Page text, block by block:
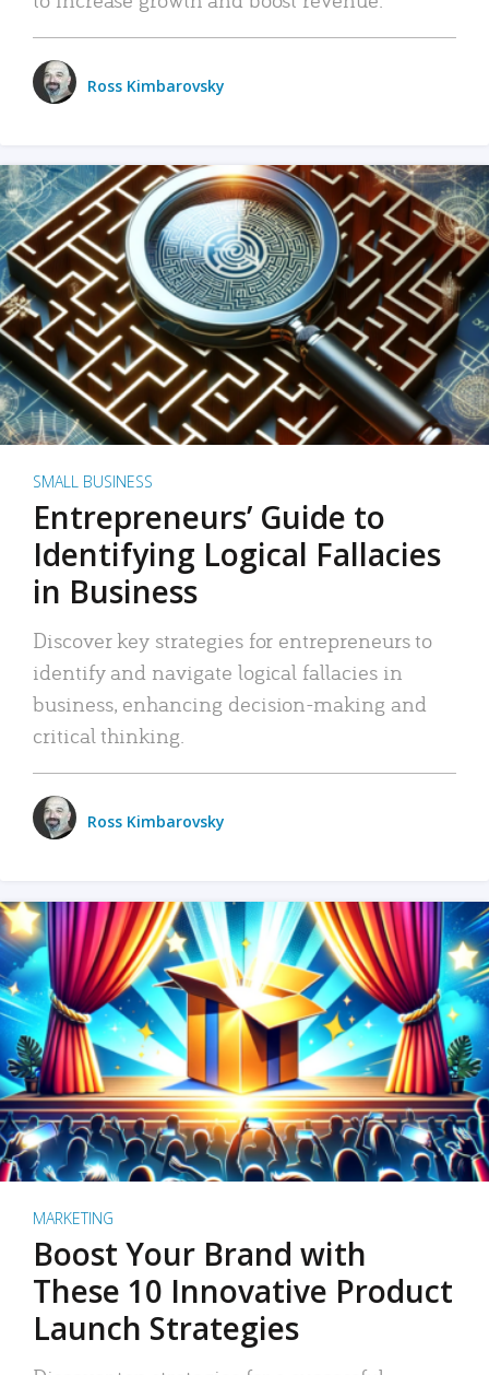
Ross Kimbarovsky
SMALL BUSINESS
Entrepreneurs’ Guide to
Identifying Logical Fallacies
in Business
Discover key strategies for entrepreneurs to
identify and navigate logical fallacies in
business, enhancing decision-making and
critical thinking.
Ross Kimbarovsky
MARKETING
Boost Your Brand with
These 10 Innovative Product
Launch Strategies